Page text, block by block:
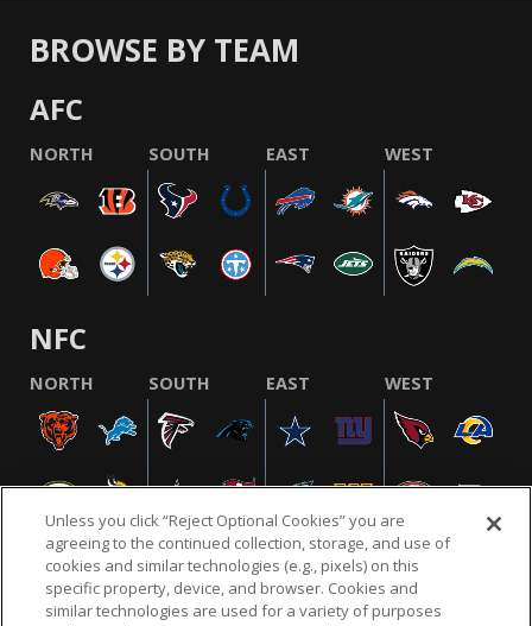
BROWSE BY TEAM
AFC
NORTH SOUTH EAST WEST
NFC
NORTH SOUTH EAST WEST
NFL.COM FAQ PRIVACY POLICY TERMS & CONDITIONS
Unless you click “Reject Optional Cookies” you are
agreeing to the continued collection, storage, and use of
cookies and similar technologies (e.g., pixels) on this
specific property, device, and browser. Cookies and
similar technologies are used for a variety of purposes